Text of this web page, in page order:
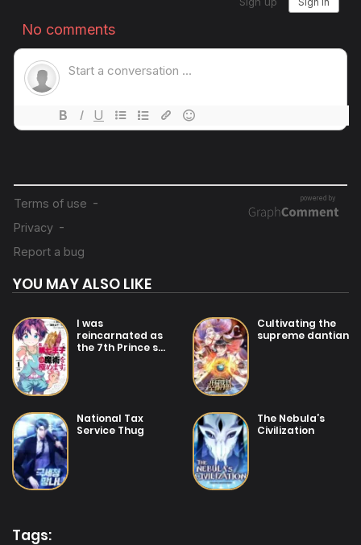
YOU MAY ALSO LIKE
I was
reincarnated as
the 7th Prince so
Cultivating the
supreme dantian
National Tax
Service Thug
The Nebula’s
Civilization
Tags: